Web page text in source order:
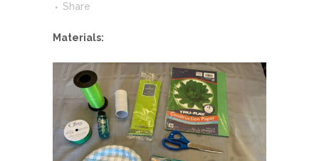
Share
Materials: